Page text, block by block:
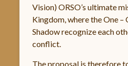
Vision) ORSO’s ultimate
Kingdom, where the One
Shadow recognize each
conflict.
The proposal is therefore